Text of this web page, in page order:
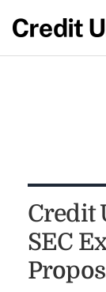
Credit
SEC